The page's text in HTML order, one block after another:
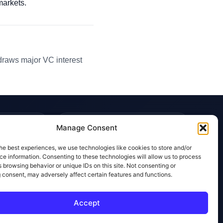
Manage Consent
best experiences, we use technologies like cookies to store and/or
information. Consenting to these technologies will allow us to process
browsing behavior or unique IDs on this site. Not consenting or
may adversely affect certain features and functions.
Accept
major VC interest
TRUST & POLICIES
Editorial Policy
Affiliate Disclosure